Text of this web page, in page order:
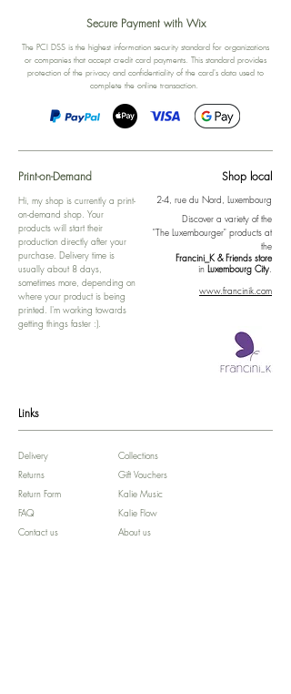
Secure Payment with Wix
The PCI DSS is the highest information security standard for organizations
or companies that accept credit card payments. This standard provides
protection of the privacy and confidentiality of the card's data used to
complete the online transaction.
Print-on-Demand
Hi, my shop is currently a print-
on-demand shop. Your
products will start their
production directly after your
purchase. Delivery time is
usually about 8 days,
sometimes more, depending on
where your product is being
printed. I'm working towards
getting things faster :).
Shop local
2-4, rue du Nord, Luxembourg
Discover a variety of the
"The Luxembourger" products at
the
Francini_K & Friends store
in Luxembourg City.
www.francinik.com
Links
Delivery
Returns
Return Form
FAQ
Contact us
Collections
Gift Vouchers
Kalie Music
Kalie Flow
About us